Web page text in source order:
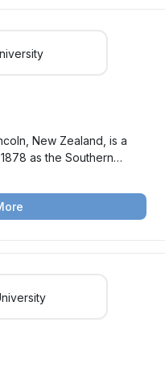
New Zealand, is a
as the Southern
under Canterbury
in 1990. Known for its